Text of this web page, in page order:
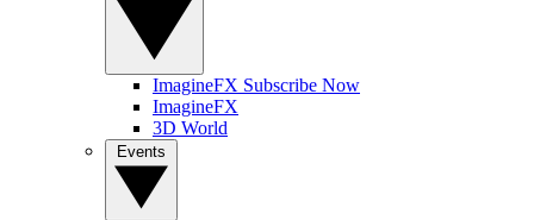
ImagineFX Subscribe Now
ImagineFX
3D World